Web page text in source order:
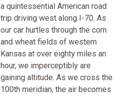
a quintessential American road
trip driving west along I-70. As
our car hurtles through the corn
and wheat fields of western
Kansas at over eighty miles an
hour, we imperceptibly are
gaining altitude. As we cross the
100th meridian, the air becomes